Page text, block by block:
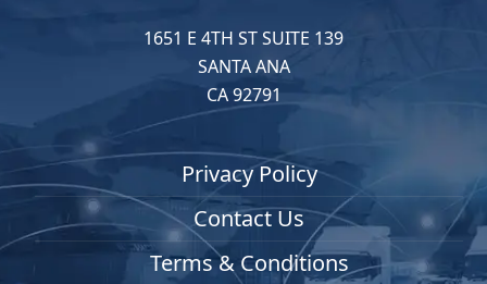
1651 E 4TH ST SUITE 139
SANTA ANA
CA 92791
Privacy Policy
Contact Us
Terms & Conditions